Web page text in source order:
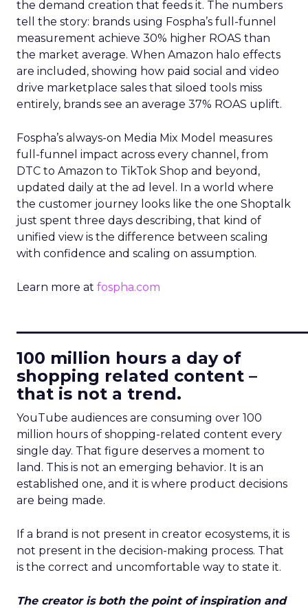
the demand creation that feeds it. The numbers
tell the story: brands using Fospha’s full-funnel
measurement achieve 30% higher ROAS than
the market average. When Amazon halo effects
are included, showing how paid social and video
drive marketplace sales that siloed tools miss
entirely, brands see an average 37% ROAS uplift.
Fospha’s always-on Media Mix Model measures
full-funnel impact across every channel, from
DTC to Amazon to TikTok Shop and beyond,
updated daily at the ad level. In a world where
the customer journey looks like the one Shoptalk
just spent three days describing, that kind of
unified view is the difference between scaling
with confidence and scaling on assumption.
Learn more at fospha.com
100 million hours a day of
shopping related content –
that is not a trend.
YouTube audiences are consuming over 100
million hours of shopping-related content every
single day. That figure deserves a moment to
land. This is not an emerging behavior. It is an
established one, and it is where product decisions
are being made.
If a brand is not present in creator ecosystems, it is
not present in the decision-making process. That
is the correct and uncomfortable way to state it.
The creator is both the point of inspiration and